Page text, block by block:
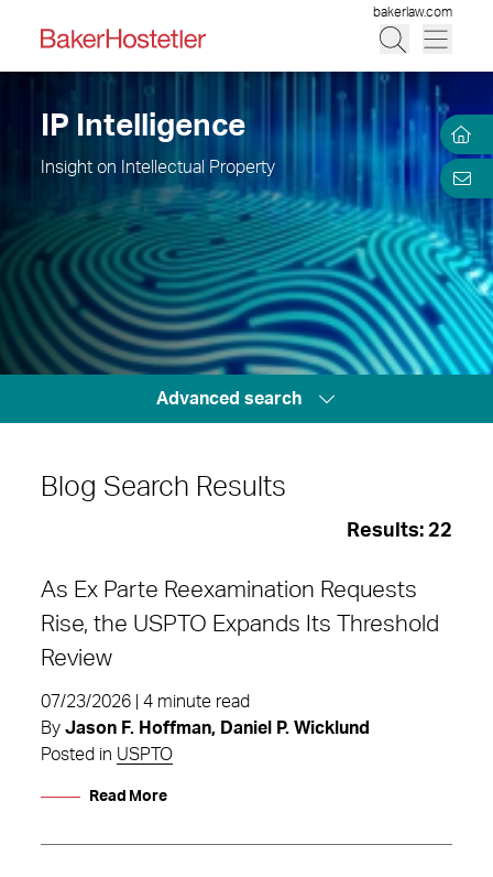
bakerlaw.com
IP Intelligence
Insight on Intellectual Property
Advanced search
Blog Search Results
Results: 22
As Ex Parte Reexamination Requests
Rise, the USPTO Expands Its Threshold
Review
07/23/2026 | 4 minute read
By Jason F. Hoffman, Daniel P. Wicklund
Posted in USPTO
Read More